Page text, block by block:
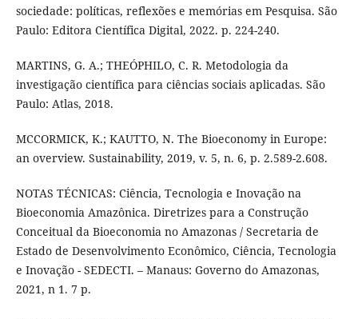
sociedade: políticas, reflexões e memórias em Pesquisa. São
Paulo: Editora Científica Digital, 2022. p. 224-240.
MARTINS, G. A.; THEÓPHILO, C. R. Metodologia da
investigação científica para ciências sociais aplicadas. São
Paulo: Atlas, 2018.
MCCORMICK, K.; KAUTTO, N. The Bioeconomy in Europe:
an overview. Sustainability, 2019, v. 5, n. 6, p. 2.589-2.608.
NOTAS TÉCNICAS: Ciência, Tecnologia e Inovação na
Bioeconomia Amazônica. Diretrizes para a Construção
Conceitual da Bioeconomia no Amazonas / Secretaria de
Estado de Desenvolvimento Econômico, Ciência, Tecnologia
e Inovação - SEDECTI. – Manaus: Governo do Amazonas,
2021, n 1. 7 p.